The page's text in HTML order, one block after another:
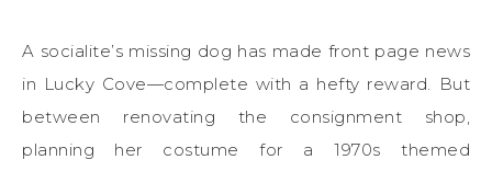
A socialite’s missing dog has made front page news
in Lucky Cove—complete with a hefty reward. But
between renovating the consignment shop,
planning her costume for a 1970s themed